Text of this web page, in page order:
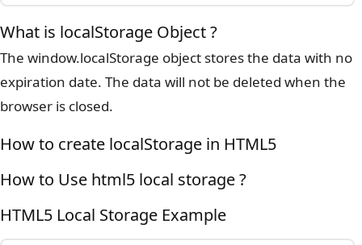
What is localStorage Object ?
The window.localStorage object stores the data with no
expiration date. The data will not be deleted when the
browser is closed.
How to create localStorage in HTML5
How to Use html5 local storage ?
HTML5 Local Storage Example